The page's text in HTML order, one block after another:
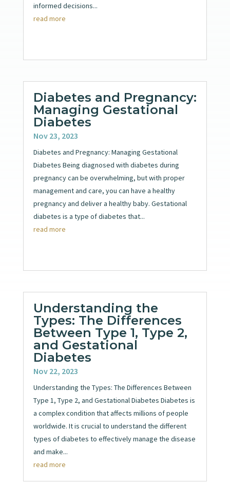
informed decisions...
read more
Diabetes and Pregnancy:
Managing Gestational
Diabetes
Nov 23, 2023
Diabetes and Pregnancy: Managing Gestational
Diabetes Being diagnosed with diabetes during
pregnancy can be overwhelming, but with proper
management and care, you can have a healthy
pregnancy and deliver a healthy baby. Gestational
diabetes is a type of diabetes that...
read more
Understanding the
Types: The Differences
Between Type 1, Type 2,
and Gestational
Diabetes
Nov 22, 2023
Understanding the Types: The Differences Between
Type 1, Type 2, and Gestational Diabetes Diabetes is
a complex condition that affects millions of people
worldwide. It is crucial to understand the different
types of diabetes to effectively manage the disease
and make...
read more